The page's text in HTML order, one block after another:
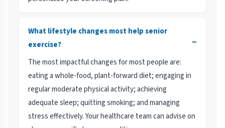
What lifestyle changes most help senior
exercise?
−
The most impactful changes for most people are:
eating a whole-food, plant-forward diet; engaging in
regular moderate physical activity; achieving
adequate sleep; quitting smoking; and managing
stress effectively. Your healthcare team can advise on